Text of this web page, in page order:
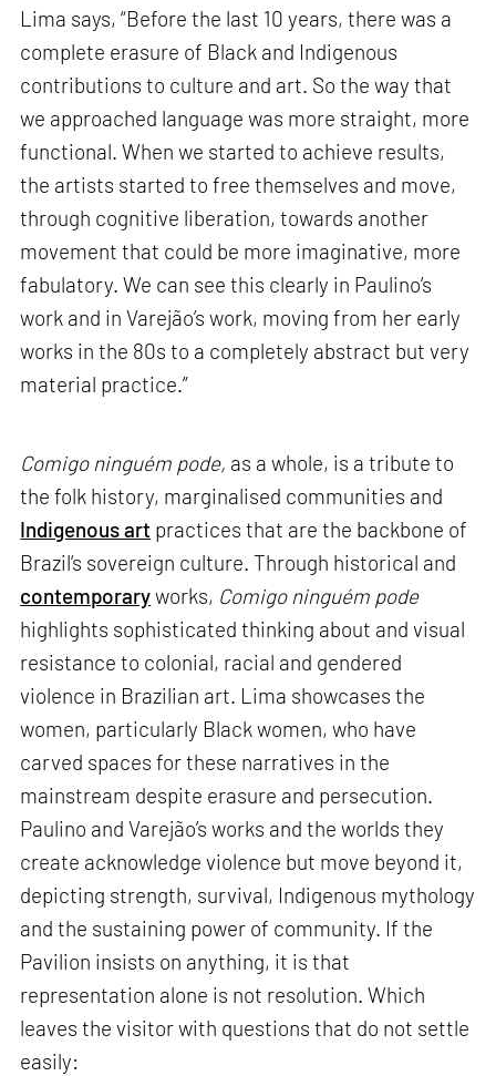
Lima says, “Before the last 10 years, there was a
complete erasure of Black and Indigenous
contributions to culture and art. So the way that
we approached language was more straight, more
functional. When we started to achieve results,
the artists started to free themselves and move,
through cognitive liberation, towards another
movement that could be more imaginative, more
fabulatory. We can see this clearly in Paulino’s
work and in Varejão’s work, moving from her early
works in the 80s to a completely abstract but very
material practice.”
Comigo ninguém pode, as a whole, is a tribute to
the folk history, marginalised communities and
Indigenous art practices that are the backbone of
Brazil’s sovereign culture. Through historical and
contemporaryworks, Comigo ninguém pode
highlights sophisticated thinking about and visual
resistance to colonial, racial and gendered
violence in Brazilian art. Lima showcases the
women, particularly Black women, who have
carved spaces for these narratives in the
mainstream despite erasure and persecution.
Paulino and Varejão’s works and the worlds they
create acknowledge violence but move beyond it,
depicting strength, survival, Indigenous mythology
and the sustaining power of community. If the
Pavilion insists on anything, it is that
representation alone is not resolution. Which
leaves the visitor with questions that do not settle
easily: